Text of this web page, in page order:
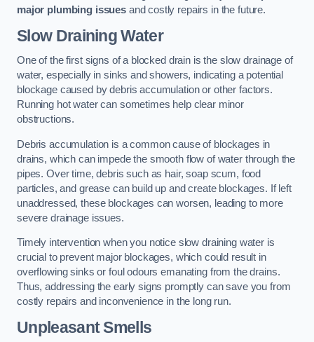
major plumbing issuesand costly repairs in the future.
Slow Draining Water
One of the first signs of a blocked drain is the slow drainage of
water, especially in sinks and showers, indicating a potential
blockage caused by debris accumulation or other factors.
Running hot water can sometimes help clear minor
obstructions.
Debris accumulation is a common cause of blockages in
drains, which can impede the smooth flow of water through the
pipes. Over time, debris such as hair, soap scum, food
particles, and grease can build up and create blockages. If left
unaddressed, these blockages can worsen, leading to more
severe drainage issues.
Timely intervention when you notice slow draining water is
crucial to prevent major blockages, which could result in
overflowing sinks or foul odours emanating from the drains.
Thus, addressing the early signs promptly can save you from
costly repairs and inconvenience in the long run.
Unpleasant Smells